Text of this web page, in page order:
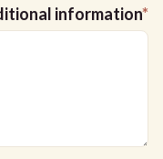
information*